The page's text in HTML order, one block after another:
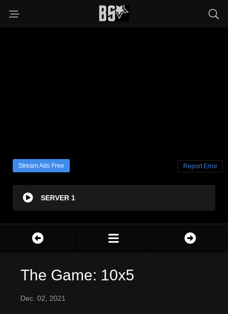
Stream Ads Free Report Error
SERVER 1
The Game: 10x5
Dec. 02, 2021